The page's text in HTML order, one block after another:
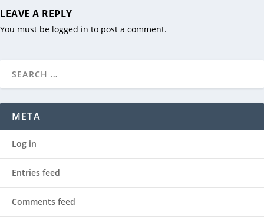
LEAVE A REPLY
You must be logged in to post a comment.
META
Log in
Entries feed
Comments feed